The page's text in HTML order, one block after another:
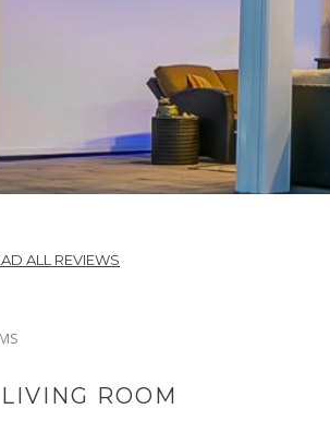
ALL REVIEWS
ROOM